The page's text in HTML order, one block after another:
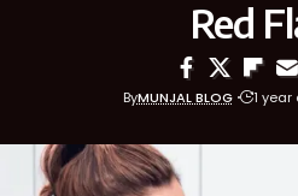
Red
ByMUNJAL BLOG 1 year